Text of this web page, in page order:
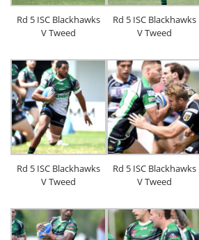
Rd 5 ISC Blackhawks
V Tweed
Rd 5 ISC Blackhawks
V Tweed
Rd 5 ISC Blackhawks
V Tweed
Rd 5 ISC Blackhawks
V Tweed